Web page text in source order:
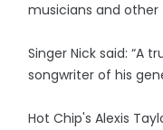
musicians and
Singer Nick said: “A
songwriter of his
Hot Chip's Alexis